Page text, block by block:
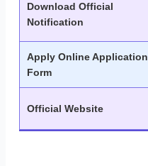
Download Official
Notification
Apply Online Application
Form
Official Website